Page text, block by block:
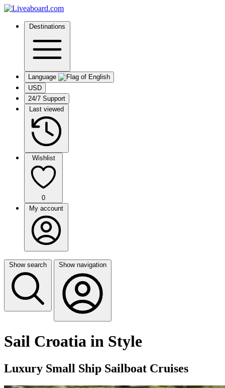
Destinations
Language
USD
24/7 Support
Last viewed
Wishlist
0
My account
Show search Show navigation
Sail Croatia in Style
Luxury Small Ship Sailboat Cruises